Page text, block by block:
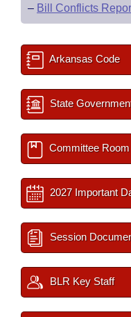
– Bill Conflicts
Arkansas Code
State
Committee
2027 Important
Session
BLR Key Staff